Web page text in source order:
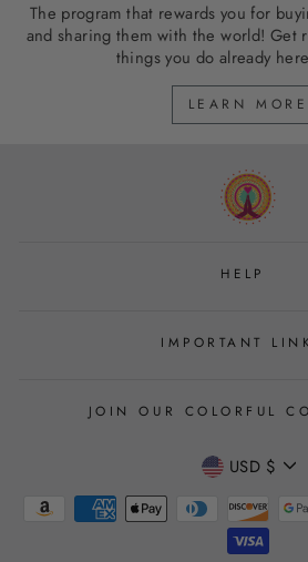
The program that rewards you for
and sharing them with the world! Get
things you do already
LEARN MORE
HELP
IMPORTANT
JOIN OUR COLORFUL
USD $